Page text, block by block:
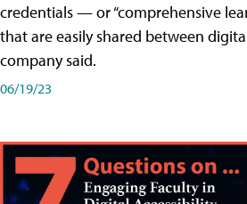
credentials — or “comprehensive
that are easily shared between
company said.
06/19/23